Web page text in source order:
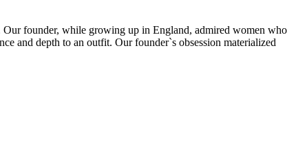
Our founder, while growing up in England, admired women who
and depth to an outfit. Our founder`s obsession materialized